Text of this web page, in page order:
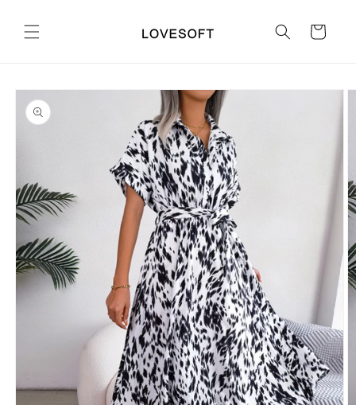
content
Cart
Skip to
product
information